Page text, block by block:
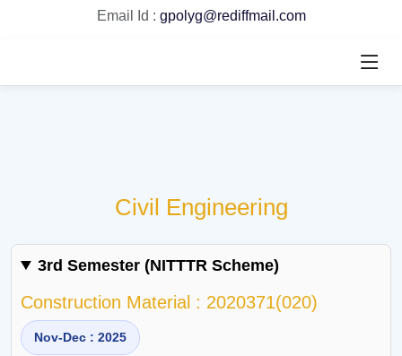
Email Id : gpolyg@rediffmail.com
Civil Engineering
3rd Semester (NITTTR Scheme)
Construction Material : 2020371(020)
Nov-Dec : 2025